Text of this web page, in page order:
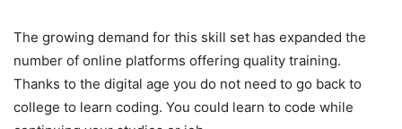
The growing demand for this skill set has expanded the
number of online platforms offering quality training.
Thanks to the digital age you do not need to go back to
college to learn coding. You could learn to code while